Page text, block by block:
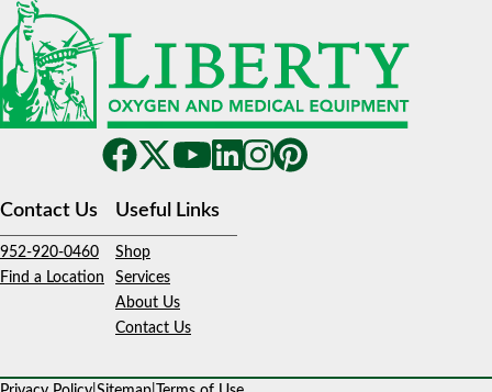
Contact Us
952-920-0460
Find a Location
Useful Links
Shop
Services
About Us
Contact Us